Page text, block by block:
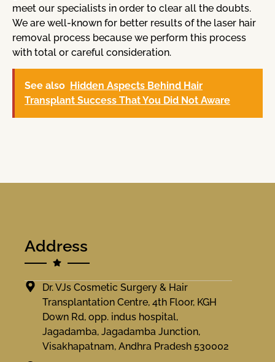
meet our specialists in order to clear all the doubts.
We are well-known for better results of the laser hair
removal process because we perform this process
with total or careful consideration.
See also Hidden Aspects Behind Hair
Transplant Success That You Did Not Aware
Address
Dr. VJs Cosmetic Surgery & Hair
Transplantation Centre, 4th Floor, KGH
Down Rd, opp. indus hospital,
Jagadamba, Jagadamba Junction,
Visakhapatnam, Andhra Pradesh 530002